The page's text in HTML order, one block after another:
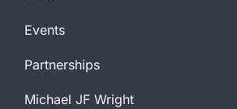
Events
Partnerships
Michael JF Wright